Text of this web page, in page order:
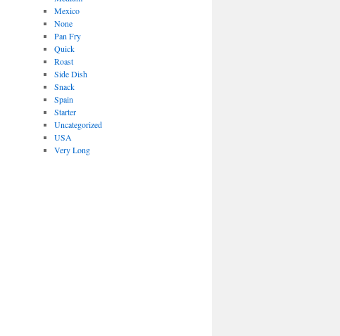
Mexico
None
Pan Fry
Quick
Roast
Side Dish
Snack
Spain
Starter
Uncategorized
USA
Very Long